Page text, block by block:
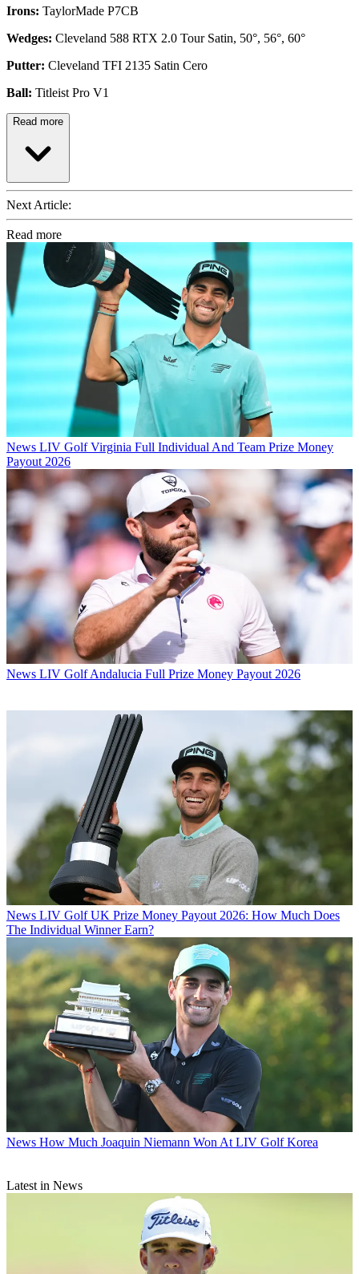
Irons: TaylorMade P7CB
Wedges: Cleveland 588 RTX 2.0 Tour Satin, 50°, 56°, 60°
Putter: Cleveland TFI 2135 Satin Cero
Ball: Titleist Pro V1
Read more
Next Article:
Read more
News LIV Golf Virginia Full Individual And Team Prize Money
Payout 2026
News LIV Golf Andalucia Full Prize Money Payout 2026
News LIV Golf UK Prize Money Payout 2026: How Much Does
The Individual Winner Earn?
News How Much Joaquin Niemann Won At LIV Golf Korea
Latest in News